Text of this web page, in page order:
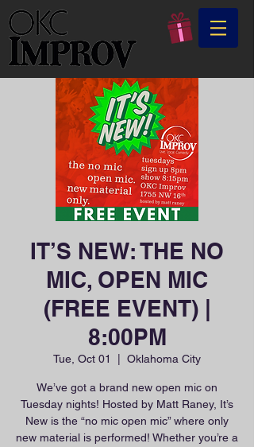
IT’S NEW: THE NO
MIC, OPEN MIC
(FREE EVENT) |
8:00PM
Tue, Oct 01 Oklahoma City
We’ve got a brand new open mic on
Tuesday nights! Hosted by Matt Raney, It’s
New is the “no mic open mic” where only
new material is performed! Whether you’re a